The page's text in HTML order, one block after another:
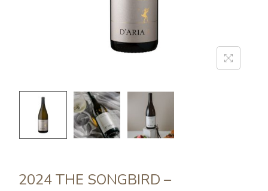
2024 THE SONGBIRD –